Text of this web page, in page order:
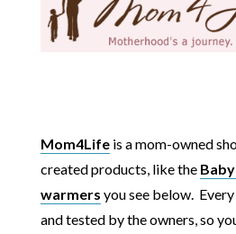
Mom4Lifeis a mom-owned
created products, like the
warmers you see below.
and tested by the owners, so